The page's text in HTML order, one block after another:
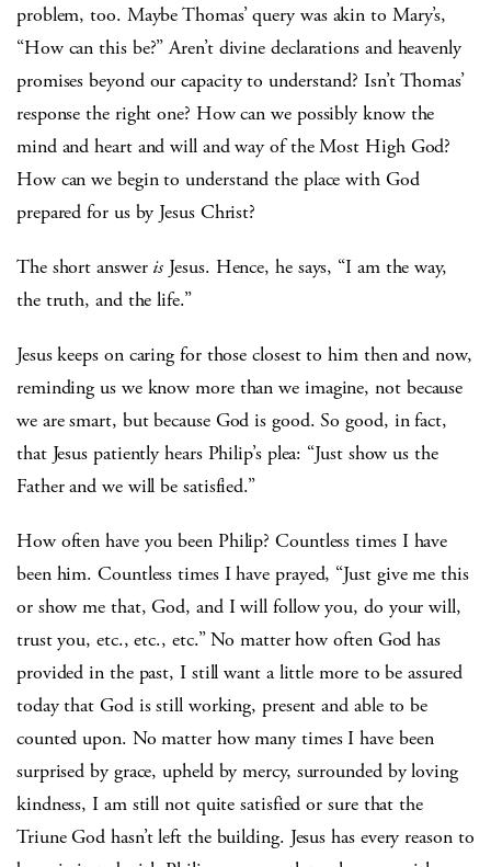
problem, too. Maybe Thomas’ query was akin to Mary’s,
“How can this be?” Aren’t divine declarations and heavenly
promises beyond our capacity to understand? Isn’t Thomas’
response the right one? How can we possibly know the
mind and heart and will and way of the Most High God?
How can we begin to understand the place with God
prepared for us by Jesus Christ?
The short answer is Jesus. Hence, he says, “I am the way,
the truth, and the life.”
Jesus keeps on caring for those closest to him then and now,
reminding us we know more than we imagine, not because
we are smart, but because God is good. So good, in fact,
that Jesus patiently hears Philip’s plea: “Just show us the
Father and we will be satisfied.”
How often have you been Philip? Countless times I have
been him. Countless times I have prayed, “Just give me this
or show me that, God, and I will follow you, do your will,
trust you, etc., etc., etc.” No matter how often God has
provided in the past, I still want a little more to be assured
today that God is still working, present and able to be
counted upon. No matter how many times I have been
surprised by grace, upheld by mercy, surrounded by loving
kindness, I am still not quite satisfied or sure that the
Triune God hasn’t left the building. Jesus has every reason to